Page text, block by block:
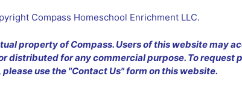
Compass Homeschool Enrichment LLC.
property of Compass. Users of this website may
for any commercial purpose. To request
use the "Contact Us" form on this website.